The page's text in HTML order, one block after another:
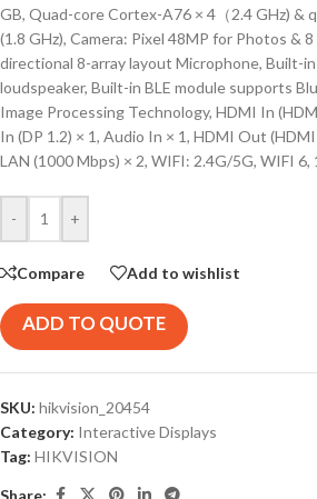
GB, Quad-core Cortex-A76 × 4（2.4 GHz) &
(1.8 GHz), Camera: Pixel 48MP for Photos &
directional 8-array layout Microphone, Built-
loudspeaker, Built-in BLE module supports
Image Processing Technology, HDMI In
In (DP 1.2) × 1, Audio In × 1, HDMI Out
LAN (1000 Mbps) × 2, WIFI: 2.4G/5G, WIFI
- +
Compare Add to wishlist
ADD TO QUOTE
SKU: hikvision_20454
Category: Interactive Displays
Tag: HIKVISION
Share: